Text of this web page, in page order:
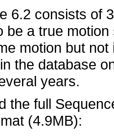
6.2 consists of
be a true
motion but
the database
years.
the full
(4.9MB):